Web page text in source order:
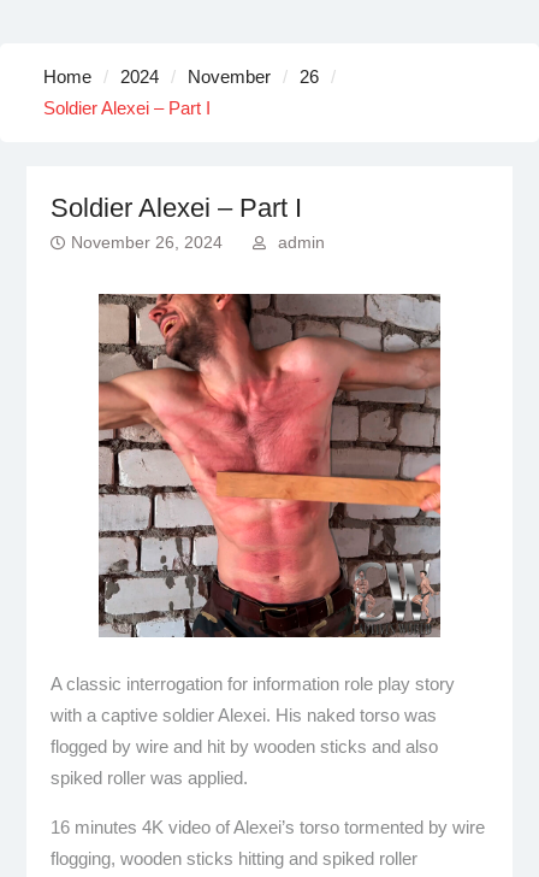
Home 2024 November
26
Soldier Alexei – Part I
Soldier Alexei – Part I
November 26, 2024 admin
A classic interrogation for information role play story
with a captive soldier Alexei. His naked torso was
flogged by wire and hit by wooden sticks and also
spiked roller was applied.
16 minutes 4K video of Alexei’s torso tormented by wire
flogging, wooden sticks hitting and spiked roller